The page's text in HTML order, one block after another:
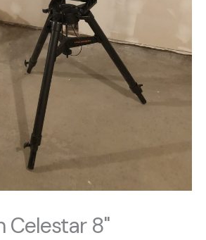
Celestar 8"